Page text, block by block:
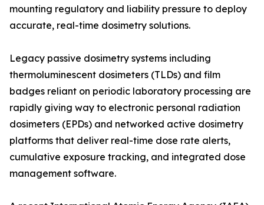
mounting regulatory and liability pressure to deploy
accurate, real-time dosimetry solutions.
Legacy passive dosimetry systems including
thermoluminescent dosimeters (TLDs) and film
badges reliant on periodic laboratory processing are
rapidly giving way to electronic personal radiation
dosimeters (EPDs) and networked active dosimetry
platforms that deliver real-time dose rate alerts,
cumulative exposure tracking, and integrated dose
management software.